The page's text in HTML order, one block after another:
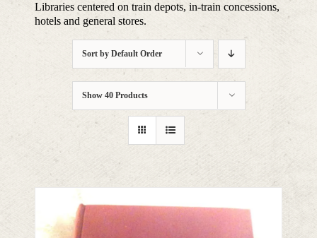
Libraries centered on train depots, in-train concessions,
hotels and general stores.
Sort by Default Order
Show 40 Products